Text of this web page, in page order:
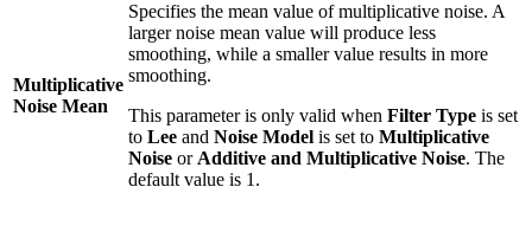
Multiplicative
Noise Mean
Specifies the mean value of multiplicative noise. A
larger noise mean value will produce less
smoothing, while a smaller value results in more
smoothing.
This parameter is only valid when Filter Type is set
to Lee and Noise Model is set to Multiplicative
Noise or Additive and Multiplicative Noise. The
default value is 1.